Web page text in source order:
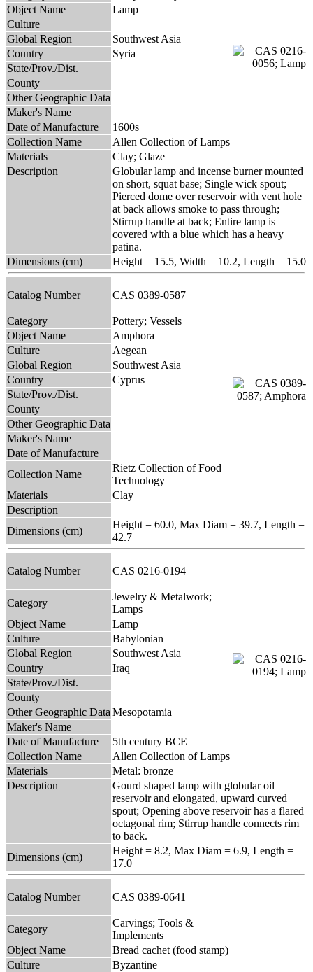
Object Name
Lamp
Culture
Global Region
Southwest Asia
Country
Syria
State/Prov./Dist.
County
Other Geographic Data
Maker's Name
Date of Manufacture
1600s
Collection Name
Allen Collection of Lamps
Materials
Clay; Glaze
Description
Globular lamp and incense burner mounted
on short, squat base; Single wick spout;
Pierced dome over reservoir with vent hole
at back allows smoke to pass through;
Stirrup handle at back; Entire lamp is
covered with a blue which has a heavy
patina.
Dimensions (cm)
Height = 15.5, Width = 10.2, Length = 15.0
Catalog Number CAS 0389-0587
Category
Pottery; Vessels
Object Name
Amphora
Culture
Aegean
Global Region
Southwest Asia
Country
Cyprus
State/Prov./Dist.
County
Other Geographic Data
Maker's Name
Date of Manufacture
Collection Name
Rietz Collection of Food
Technology
Materials
Clay
Description
Dimensions (cm)
Height = 60.0, Max Diam = 39.7, Length =
42.7
Catalog Number CAS 0216-0194
Category
Jewelry & Metalwork;
Lamps
Object Name
Lamp
Culture
Babylonian
Global Region
Southwest Asia
Country
Iraq
State/Prov./Dist.
County
Other Geographic Data Mesopotamia
Maker's Name
Date of Manufacture
5th century BCE
Collection Name
Allen Collection of Lamps
Materials
Metal: bronze
Description
Gourd shaped lamp with globular oil
reservoir and elongated, upward curved
spout; Opening above reservoir has a flared
octagonal rim; Stirrup handle connects rim
to back.
Dimensions (cm)
Height = 8.2, Max Diam = 6.9, Length =
17.0
Catalog Number CAS 0389-0641
Category
Carvings; Tools &
Implements
Object Name
Bread cachet (food stamp)
Culture
Byzantine